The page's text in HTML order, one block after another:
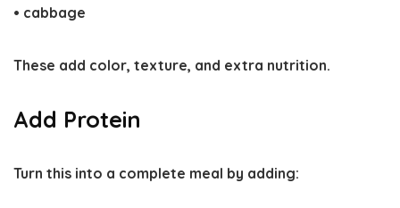
• cabbage
These add color, texture, and extra nutrition.
Add Protein
Turn this into a complete meal by adding: